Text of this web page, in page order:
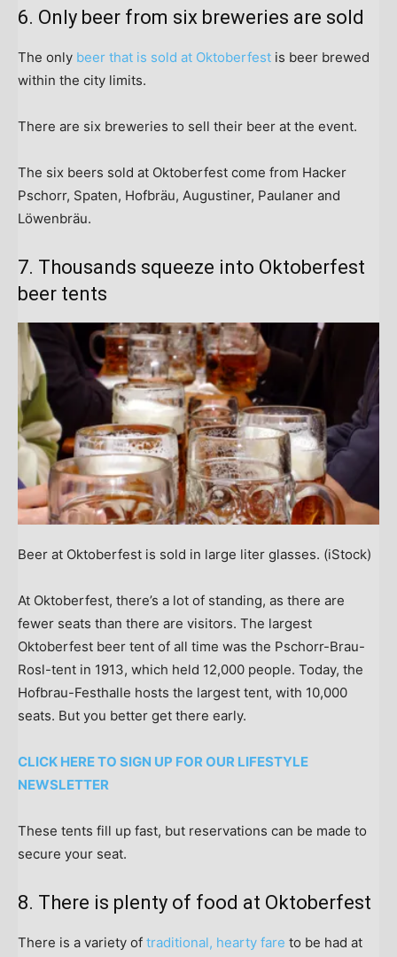
6. Only beer from six breweries are sold
The only beer that is sold at Oktoberfest is beer brewed
within the city limits.
There are six breweries to sell their beer at the event.
The six beers sold at Oktoberfest come from Hacker
Pschorr, Spaten, Hofbräu, Augustiner, Paulaner and
Löwenbräu.
7. Thousands squeeze into Oktoberfest
beer tents
Beer at Oktoberfest is sold in large liter glasses. (iStock)
At Oktoberfest, there’s a lot of standing, as there are
fewer seats than there are visitors. The largest
Oktoberfest beer tent of all time was the Pschorr-Brau-
Rosl-tent in 1913, which held 12,000 people. Today, the
Hofbrau-Festhalle hosts the largest tent, with 10,000
seats. But you better get there early.
CLICK HERE TO SIGN UP FOR OUR LIFESTYLE
NEWSLETTER
These tents fill up fast, but reservations can be made to
secure your seat.
8. There is plenty of food at Oktoberfest
There is a variety of traditional, hearty fare to be had at